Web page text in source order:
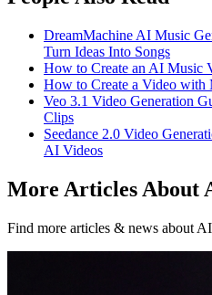
DreamMachine AI Music
Turn Ideas Into Songs
How to Create an AI Music
How to Create a Video with
Veo 3.1 Video Generation
Clips
Seedance 2.0 Video
AI Videos
More Articles About
Find more articles & news about